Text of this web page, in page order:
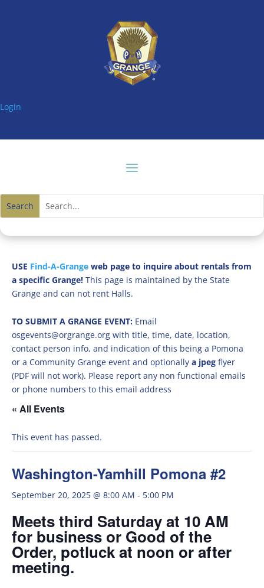
Login
USE Find-A-Grange web page to inquire about rentals from
a specific Grange! This page is maintained by the State
Grange and can not rent Halls.
TO SUBMIT A GRANGE EVENT: Email
osgevents@orgrange.org with title, time, date, location,
contact person info, and indication of this being a Pomona
or a Community Grange event and optionally a jpeg flyer
(PDF will not work). Please report any non functional emails
or phone numbers to this email address
« All Events
This event has passed.
Washington-Yamhill Pomona #2
September 20, 2025 @ 8:00 AM - 5:00 PM
Meets third Saturday at 10 AM
for business or Good of the
Order, potluck at noon or after
meeting.